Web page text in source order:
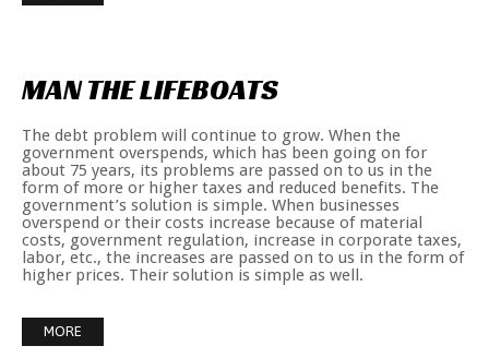
MANTHELIFEBOATS
The debt problem will continue to grow. When the
government overspends, which has been going on for
about 75 years, its problems are passed on to us in the
form of more or higher taxes and reduced benefits. The
government’s solution is simple. When businesses
overspend or their costs increase because of material
costs, government regulation, increase in corporate taxes,
labor, etc., the increases are passed on to us in the form of
higher prices. Their solution is simple as well.
MORE